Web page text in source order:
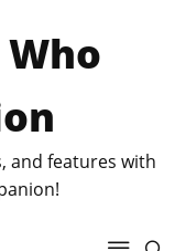
and features with